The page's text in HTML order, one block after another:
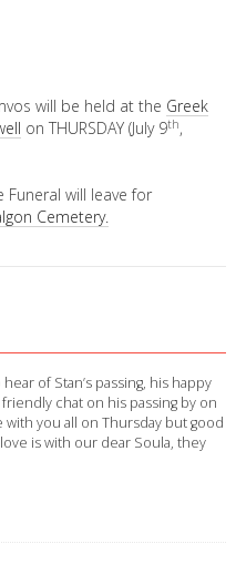
will be held at the Greek
on THURSDAY (July 9th,
will leave for
Cemetery.
of Stan’s passing, his happy
chat on his passing by on
you all on Thursday but good
is with our dear Soula, they